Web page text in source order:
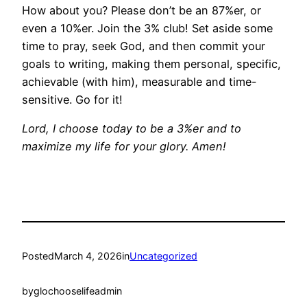
How about you? Please don’t be an 87%er, or
even a 10%er. Join the 3% club! Set aside some
time to pray, seek God, and then commit your
goals to writing, making them personal, specific,
achievable (with him), measurable and time-
sensitive. Go for it!
Lord, I choose today to be a 3%er and to
maximize my life for your glory. Amen!
PostedMarch 4, 2026inUncategorized
byglochooselifeadmin